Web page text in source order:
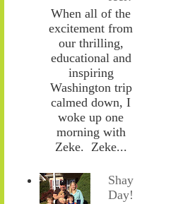
When all of the
excitement from
our thrilling,
educational and
inspiring
Washington trip
calmed down, I
woke up one
morning with
Zeke. Zeke...
Shay
Day!